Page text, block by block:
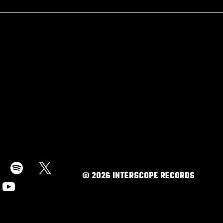
© 2026 INTERSCOPE RECORDS